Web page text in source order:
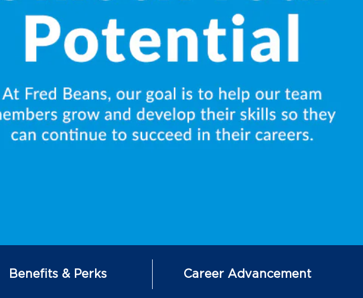
Benefits & Perks Career Advancement